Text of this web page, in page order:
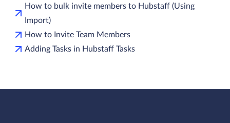
How to bulk invite members to Hubstaff (Using
Import)
How to Invite Team Members
Adding Tasks in Hubstaff Tasks